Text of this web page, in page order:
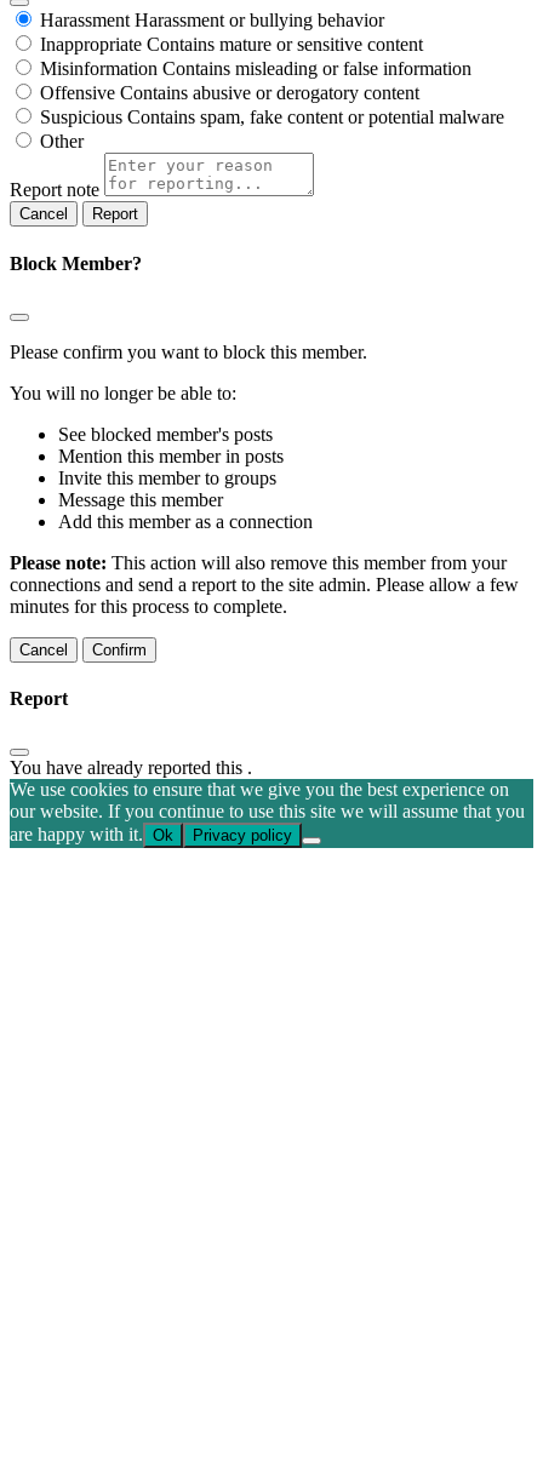
Harassment Harassment or bullying behavior
Inappropriate Contains mature or sensitive content
Misinformation Contains misleading or false information
Offensive Contains abusive or derogatory content
Suspicious Contains spam, fake content or potential malware
Other
Report note
Report
Block Member?
Please confirm you want to block this member.
You will no longer be able to:
See blocked member's posts
Mention this member in posts
Invite this member to groups
Message this member
Add this member as a connection
Please note: This action will also remove this member from your
connections and send a report to the site admin. Please allow a few
minutes for this process to complete.
Confirm
Report
You have already reported this .
We use cookies to ensure that we give you the best experience on
our website. If you continue to use this site we will assume that you
are happy with it. Ok Privacy policy